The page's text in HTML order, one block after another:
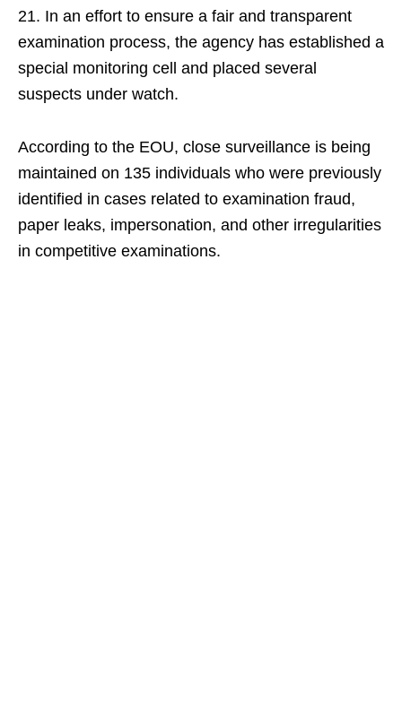
21. In an effort to ensure a fair and transparent
examination process, the agency has established a
special monitoring cell and placed several
suspects under watch.
According to the EOU, close surveillance is being
maintained on 135 individuals who were previously
identified in cases related to examination fraud,
paper leaks, impersonation, and other irregularities
in competitive examinations.